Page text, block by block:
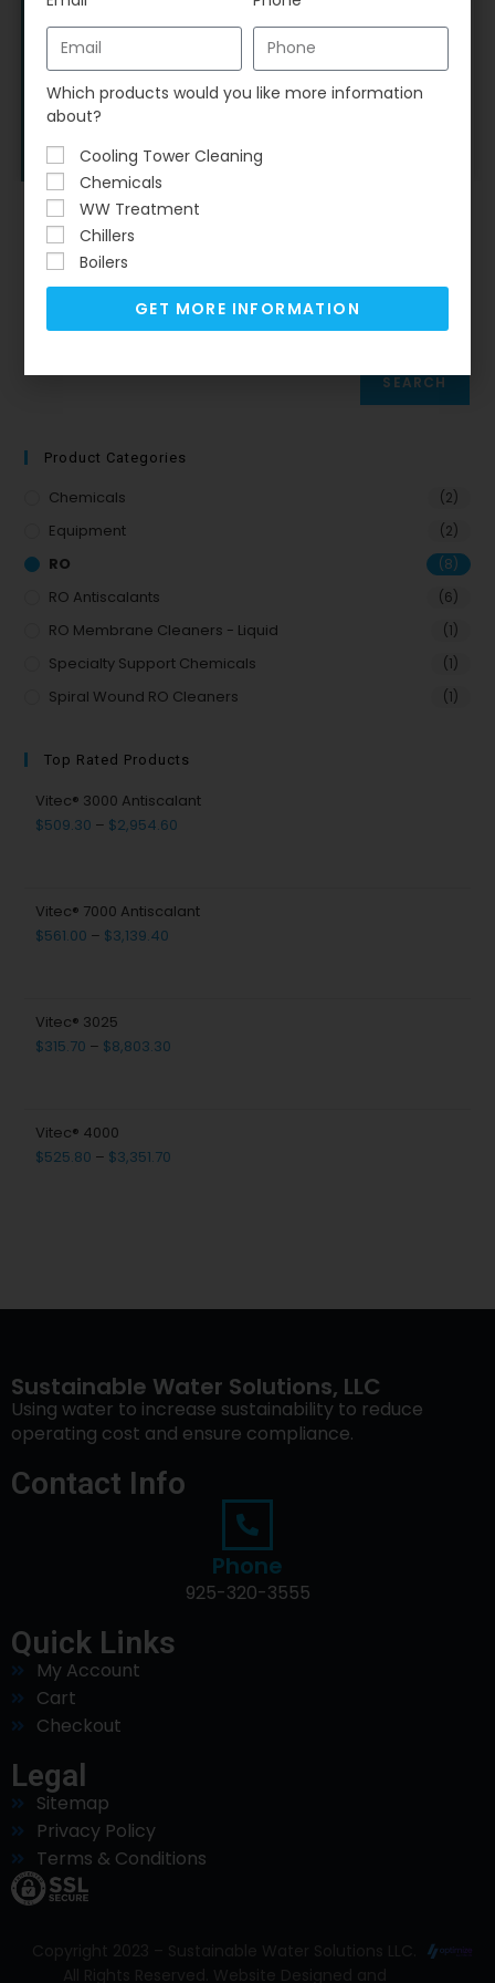
Vitec® 7000 Antiscalant
$ 561.00 – $3,139.40
Search
SEARCH
Product Categories
Chemicals (2)
Equipment (2)
RO (8)
RO Antiscalants (6)
RO Membrane Cleaners - Liquid (1)
Specialty Support Chemicals (1)
Spiral Wound RO Cleaners (1)
Top Rated Products
Vitec® 3000 Antiscalant
$509.30 – $2,954.60
Vitec® 7000 Antiscalant
$561.00 – $3,139.40
Vitec® 3025
$315.70 – $8,803.30
Vitec® 4000
$525.80 – $3,351.70
Sustainable Water Solutions, LLC
Using water to increase sustainability to reduce
operating cost and ensure compliance.
Contact Info
Phone
925-320-3555
Quick Links
My Account
Cart
Checkout
Legal
Sitemap
Privacy Policy
Terms & Conditions
Which products would you like more information
about?
Cooling Tower Cleaning
Chemicals
WW Treatment
Chillers
Boilers
GET MORE INFORMATION